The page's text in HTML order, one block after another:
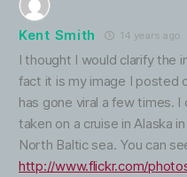
Kent Smith 14 years ago
I thought I would clarify the
fact it is my image I posted
has gone viral a few times. I
taken on a cruise in Alaska
North Baltic sea. You can
http://www.flickr.com/